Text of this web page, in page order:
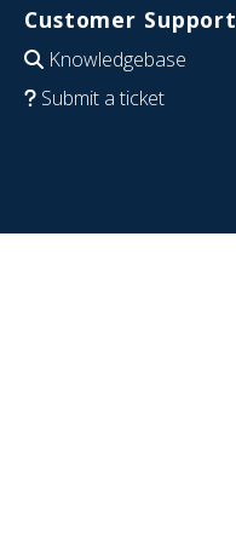
Customer Support
Knowledgebase
Submit a ticket